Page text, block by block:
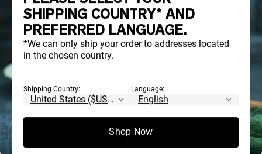
SHIPPING COUNTRY* AND
PREFERRED LANGUAGE.
*We can only ship your order to addresses located
in the chosen country.
Shipping Country: Language:
Shop Now